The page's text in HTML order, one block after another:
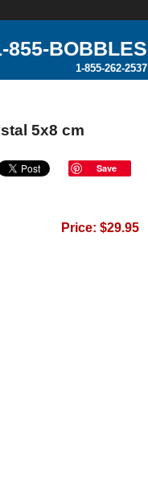
855-BOBBLES
1-855-262-2537
5x8 cm
Save
Price: $29.95